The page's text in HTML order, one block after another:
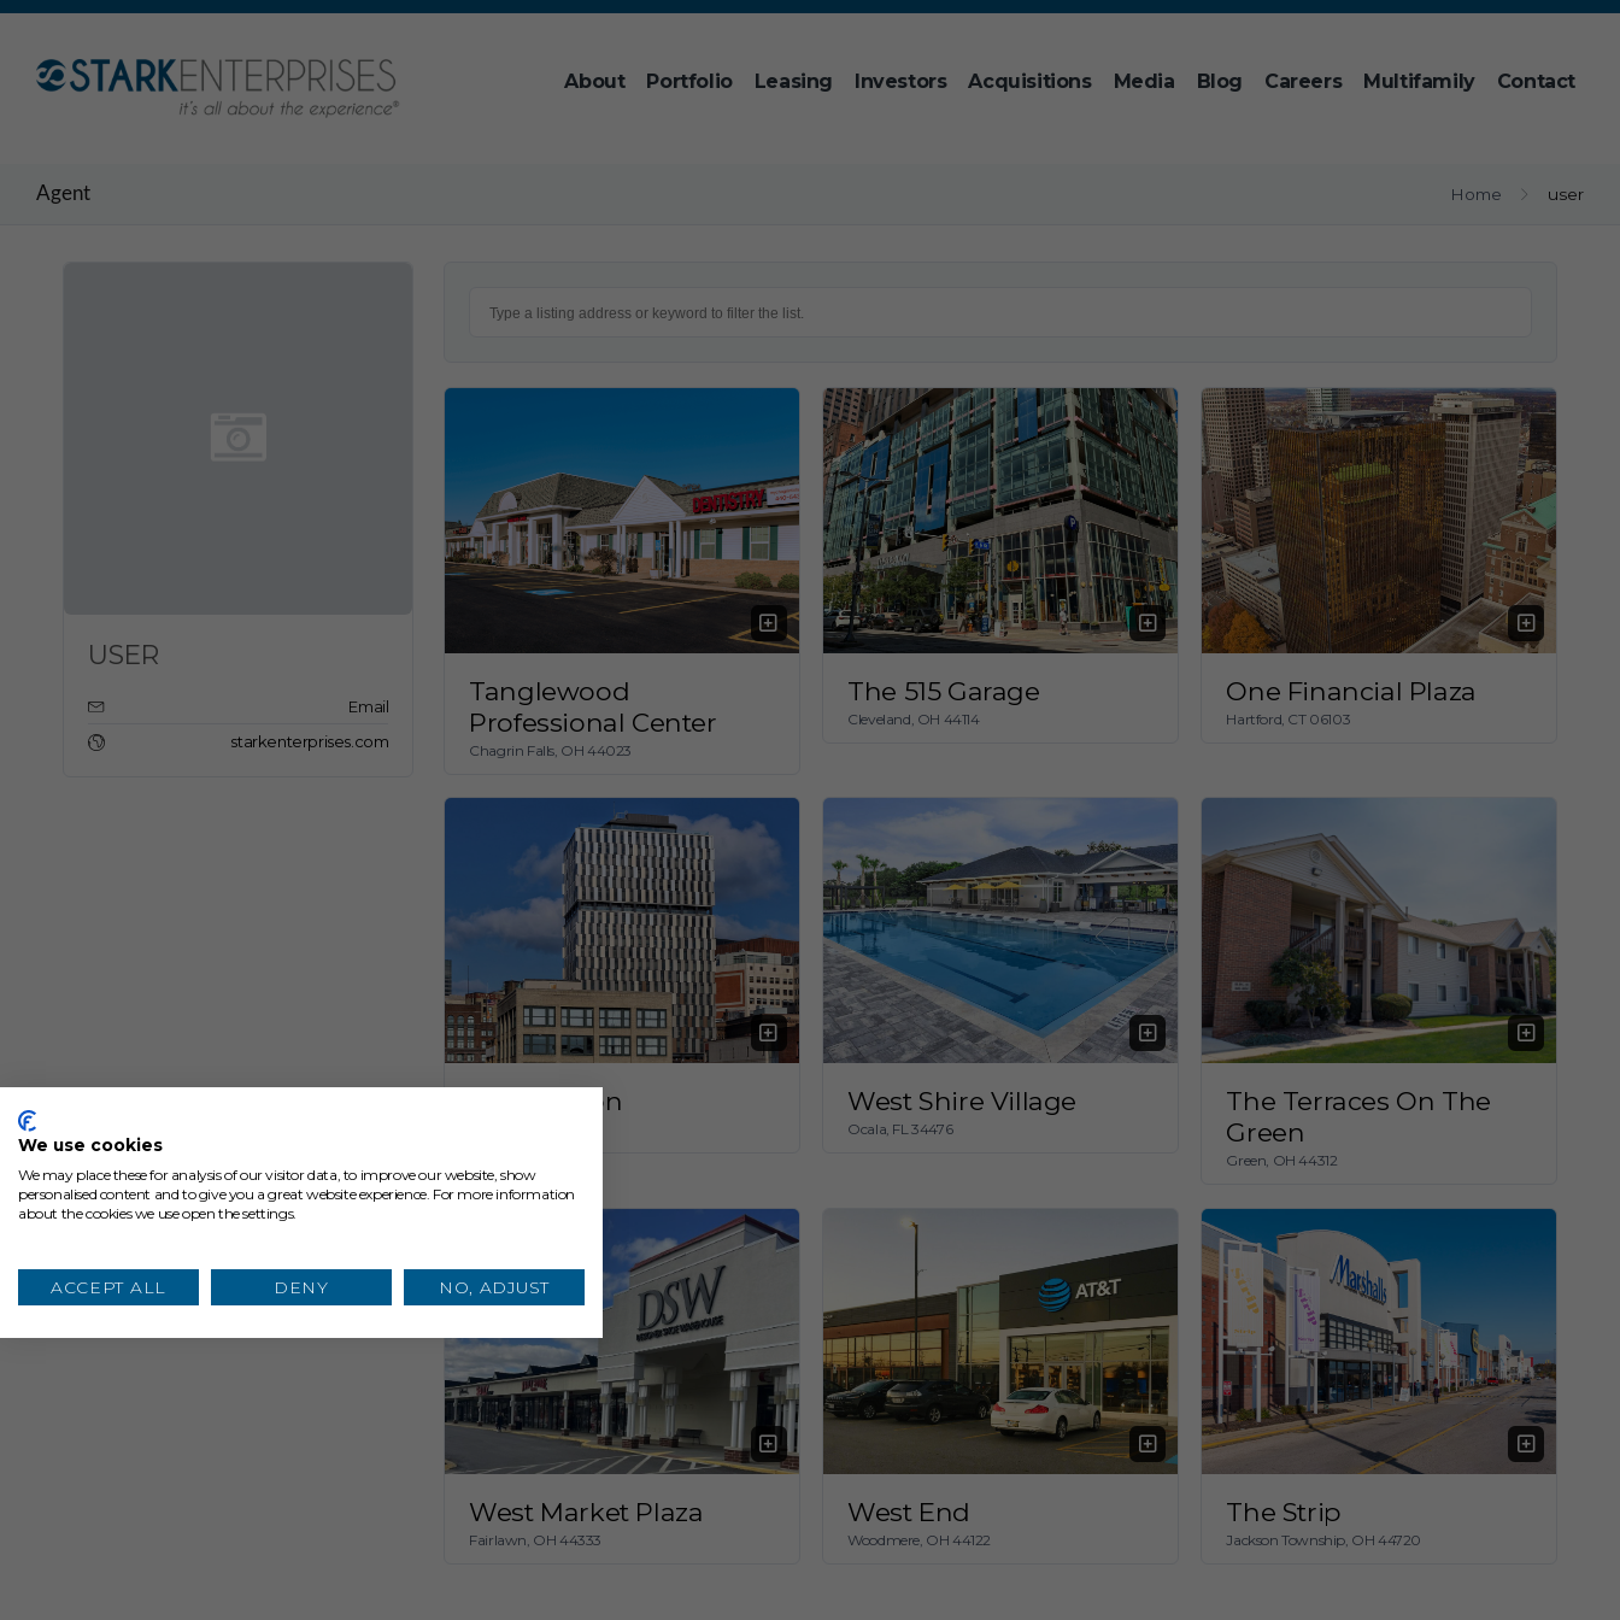
About Portfolio Leasing Investors Acquisitions Media Blog Careers Multifamily Contact
Agent Home user
USER
Email
starkenterprises.com
Tanglewood
Professional Center
Chagrin Falls, OH 44023
The 515 Garage
Cleveland, OH 44114
One Financial Plaza
Hartford, CT 06103
The Beacon West Shire Village
Ocala, FL 34476
The Terraces On The
Green
Green, OH 44312
West Market Plaza
Fairlawn, OH 44333
West End
Woodmere, OH 44122
The Strip
Jackson Township, OH 44720
We use cookies
We may place these for analysis of our visitor data, to improve our website, show
personalised content and to give you a great website experience. For more information
about the cookies we use open the settings.
ACCEPT ALL DENY NO, ADJUST